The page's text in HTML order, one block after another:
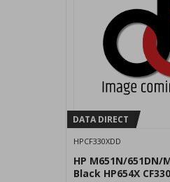
DATA DIRECT
HPCF330XDD
HP M651N/651DN/
Black HP654X